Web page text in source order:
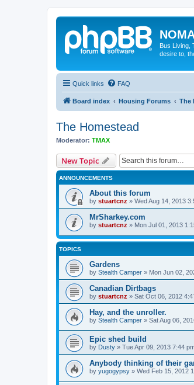
Bus Living,
desire to,
Quick links FAQ
Board index Housing Forums The
The Homestead
Moderator: TMAX
New Topic
ANNOUNCEMENTS
About this forum
by stuartcnz » Wed Aug 14, 2013
MrSharkey.com
by stuartcnz » Mon Jul 01, 2013
TOPICS
Gardens
by Stealth Camper » Mon Jun 02,
Canadian Dirtbags
by stuartcnz » Sat Oct 06, 2012
Hay, and the unroller.
by Stealth Camper » Sat Aug 06,
Epic shed build
by Dusty » Tue Apr 09, 2013 7:44
Anybody thinking of their
by yugogypsy » Wed Feb 15, 2012